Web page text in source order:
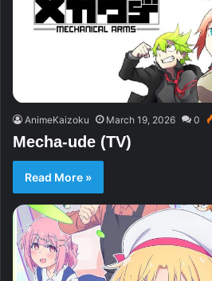
AnimeKaizoku March 19, 2026 0
Mecha-ude (TV)
Read More »